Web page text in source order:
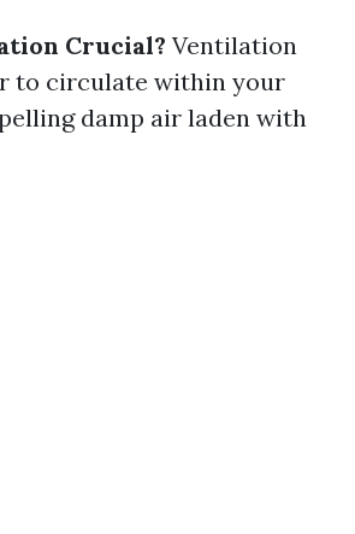
Crucial? Ventilation
to circulate within your
damp air laden with